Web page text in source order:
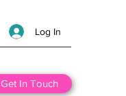
Log In
Get In Touch